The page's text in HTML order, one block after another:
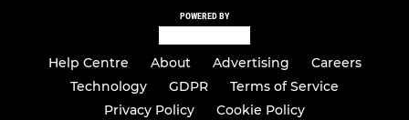
POWERED BY
Help Centre About Advertising
Careers
Technology
GDPR
Terms of Service
Privacy Policy
Cookie Policy